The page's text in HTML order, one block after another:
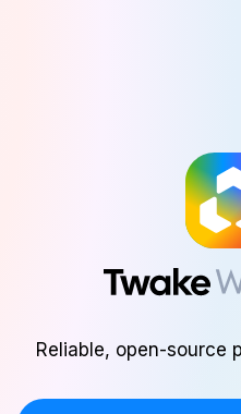
Reliable, open-source